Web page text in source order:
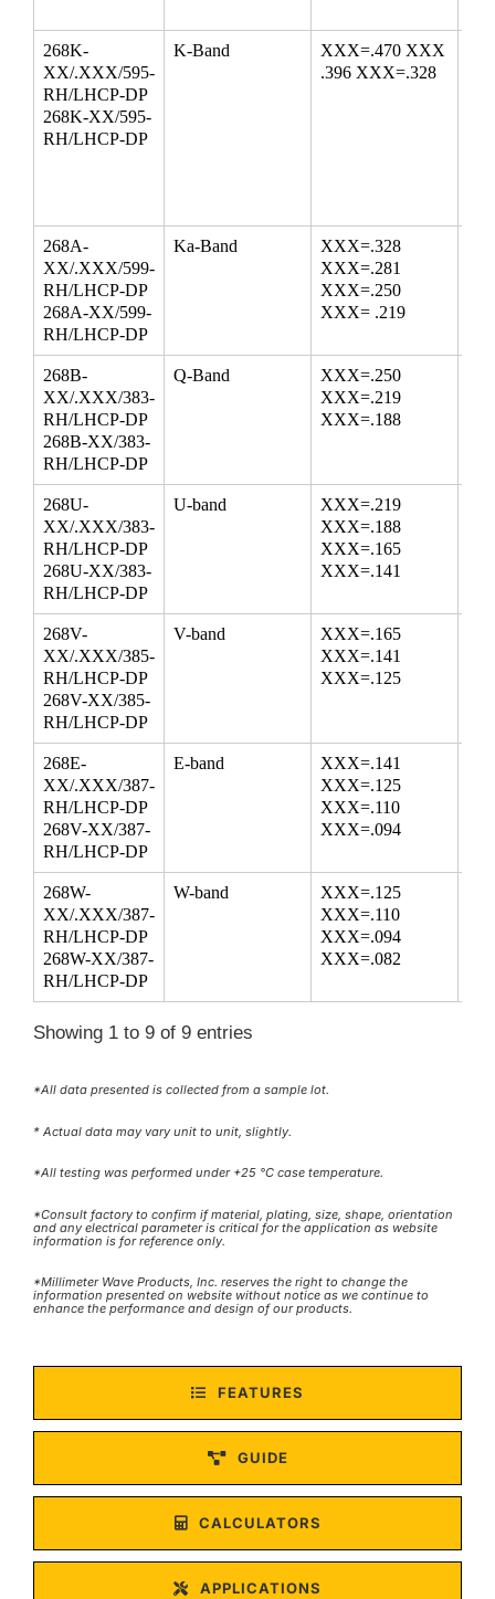
268K-
XX/.XXX/595-
RH/LHCP-DP
268K-XX/595-
RH/LHCP-DP
K-Band
XXX=.470 XXX
.396 XXX=.328
268A-
XX/.XXX/599-
RH/LHCP-DP
268A-XX/599-
RH/LHCP-DP
Ka-Band
XXX=.328
XXX=.281
XXX=.250
XXX= .219
268B-
XX/.XXX/383-
RH/LHCP-DP
268B-XX/383-
RH/LHCP-DP
Q-Band
XXX=.250
XXX=.219
XXX=.188
268U-
XX/.XXX/383-
RH/LHCP-DP
268U-XX/383-
RH/LHCP-DP
U-band
XXX=.219
XXX=.188
XXX=.165
XXX=.141
268V-
XX/.XXX/385-
RH/LHCP-DP
268V-XX/385-
RH/LHCP-DP
V-band
XXX=.165
XXX=.141
XXX=.125
268E-
XX/.XXX/387-
RH/LHCP-DP
268V-XX/387-
RH/LHCP-DP
E-band
XXX=.141
XXX=.125
XXX=.110
XXX=.094
268W-
XX/.XXX/387-
RH/LHCP-DP
268W-XX/387-
RH/LHCP-DP
W-band
XXX=.125
XXX=.110
XXX=.094
XXX=.082
Showing 1 to 9 of 9 entries
*All data presented is collected from a sample lot.
* Actual data may vary unit to unit, slightly.
*All testing was performed under +25 °C case temperature.
*Consult factory to confirm if material, plating, size, shape, orientation
and any electrical parameter is critical for the application as website
information is for reference only.
*Millimeter Wave Products, Inc. reserves the right to change the
information presented on website without notice as we continue to
enhance the performance and design of our products.
FEATURES
GUIDE
CALCULATORS
APPLICATIONS